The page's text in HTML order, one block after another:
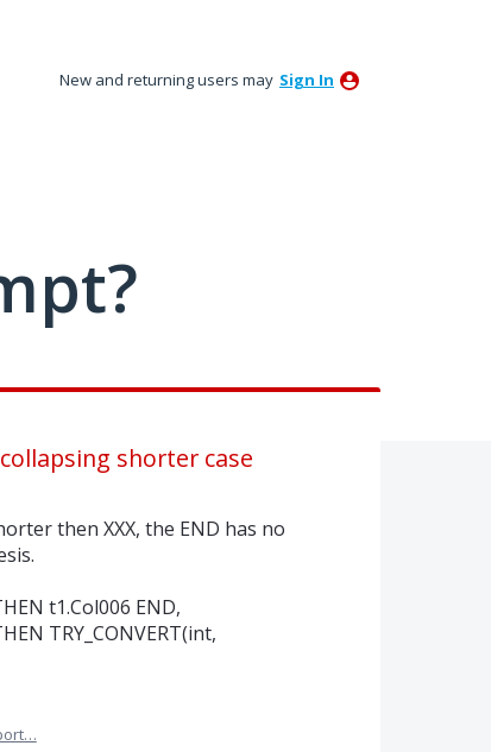
New and returning users may Sign In
shorter case
then XXX, the END has no
t1.Col006 END,
TRY_CONVERT(int,